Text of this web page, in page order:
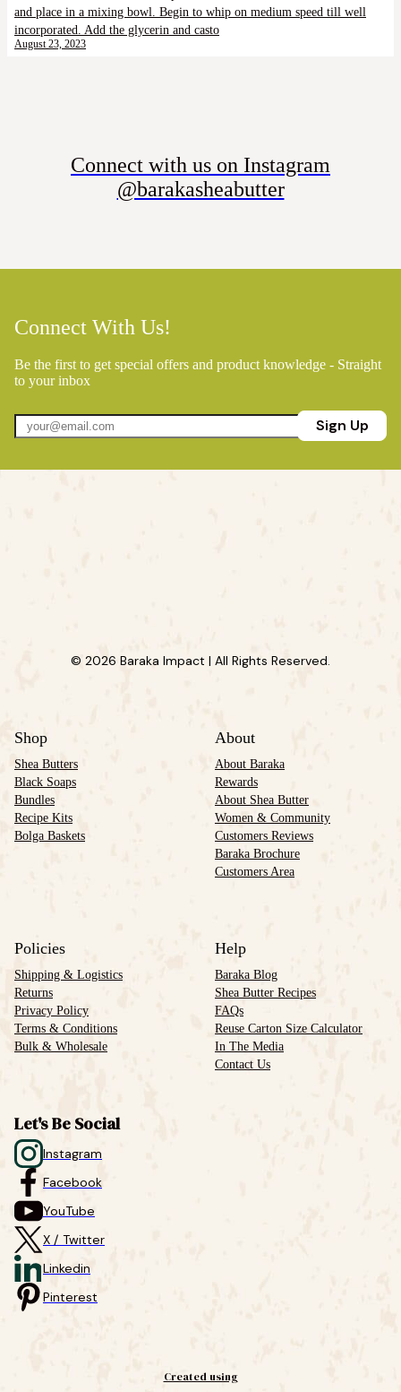
and place in a mixing bowl. Begin to whip on medium speed till well
incorporated. Add the glycerin and casto
August 23, 2023
Connect with us on Instagram
@barakasheabutter
Connect With Us!
Be the first to get special offers and product knowledge - Straight
to your inbox
Sign Up
© 2026 Baraka Impact | All Rights Reserved.
Shop
Shea Butters
Black Soaps
Bundles
Recipe Kits
Bolga Baskets
About
About Baraka
Rewards
About Shea Butter
Women & Community
Customers Reviews
Baraka Brochure
Customers Area
Policies
Shipping & Logistics
Returns
Privacy Policy
Terms & Conditions
Bulk & Wholesale
Help
Baraka Blog
Shea Butter Recipes
FAQs
Reuse Carton Size Calculator
In The Media
Contact Us
Let's Be Social
Instagram
Facebook
YouTube
X / Twitter
Linkedin
Pinterest
Created using